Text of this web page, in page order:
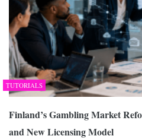
TUTORIALS
Finland’s Gambling Market
and New Licensing Model